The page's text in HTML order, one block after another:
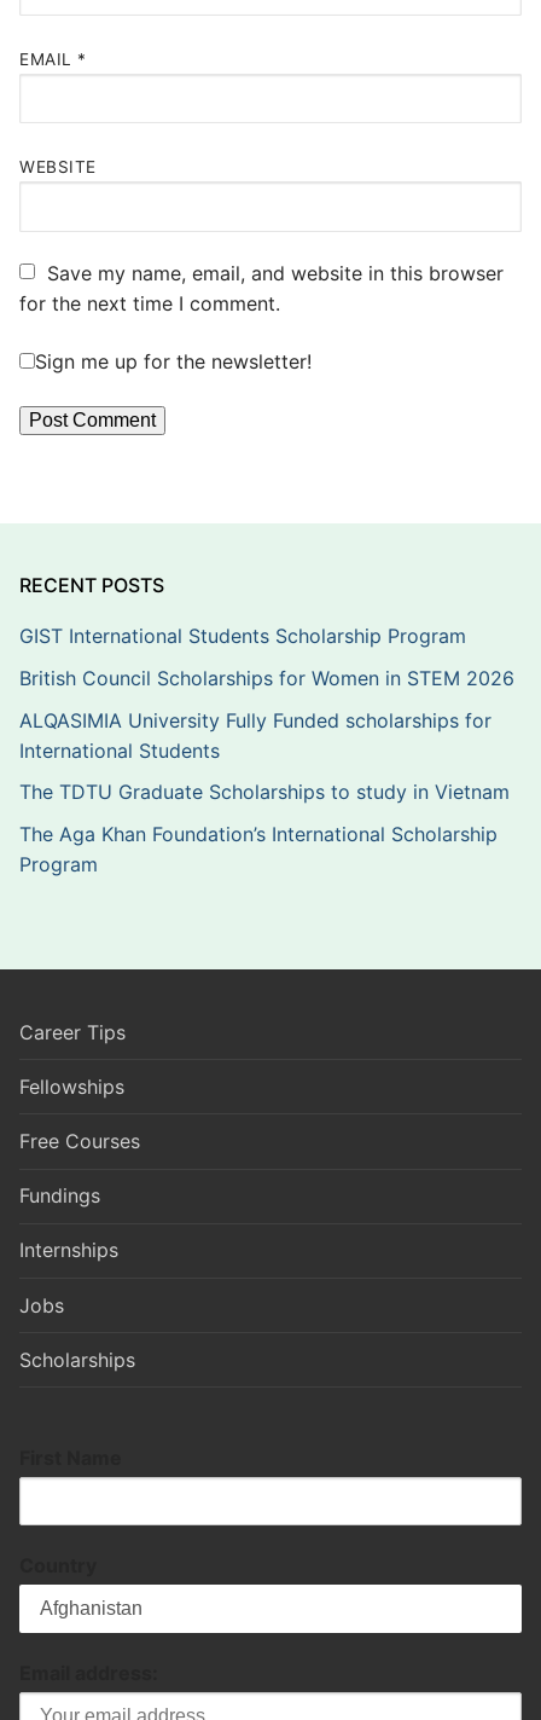
EMAIL *
WEBSITE
Save my name, email, and website in this browser
for the next time I comment.
Sign me up for the newsletter!
RECENT POSTS
GIST International Students Scholarship Program
British Council Scholarships for Women in STEM 2026
ALQASIMIA University Fully Funded scholarships for
International Students
The TDTU Graduate Scholarships to study in Vietnam
The Aga Khan Foundation’s International Scholarship
Program
Career Tips
Fellowships
Free Courses
Fundings
Internships
Jobs
Scholarships